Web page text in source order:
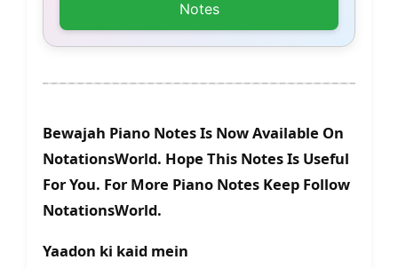
Notes
Bewajah Piano Notes Is Now Available On
NotationsWorld. Hope This Notes Is Useful
For You. For More Piano Notes Keep Follow
NotationsWorld.
Yaadon ki kaid mein